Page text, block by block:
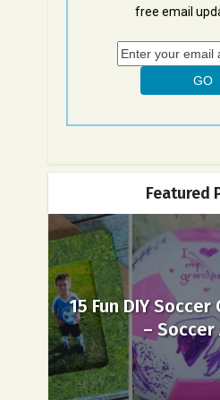
free email
Featured
15 Fun DIY
– Soccer